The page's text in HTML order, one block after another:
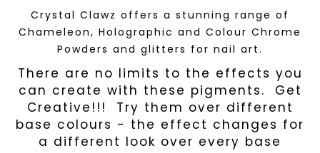
Crystal Clawz offers a stunning range of
Chameleon, Holographic and Colour Chrome
Powders and glitters for nail art.
There are no limits to the effects you
can create with these pigments. Get
Creative!!! Try them over different
base colours - the effect changes for
a different look over every base